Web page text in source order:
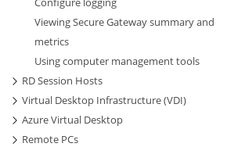
Viewing Secure Gateway summary and
metrics
Using computer management tools
RD Session Hosts
Virtual Desktop Infrastructure (VDI)
Azure Virtual Desktop
Remote PCs